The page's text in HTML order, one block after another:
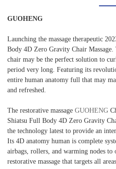
GUOHENG
Launching the massage therapeutic
Body 4D Zero Gravity Chair Massage.
chair may be the perfect solution to
period very long. Featuring its
entire human anatomy full that may
and refreshed.
The restorative massage GUOHENG
Shiatsu Full Body 4D Zero Gravity
the technology latest to provide an
Its 4D anatomy human is complete
airbags, rollers, and warming nodes to
restorative massage that targets all